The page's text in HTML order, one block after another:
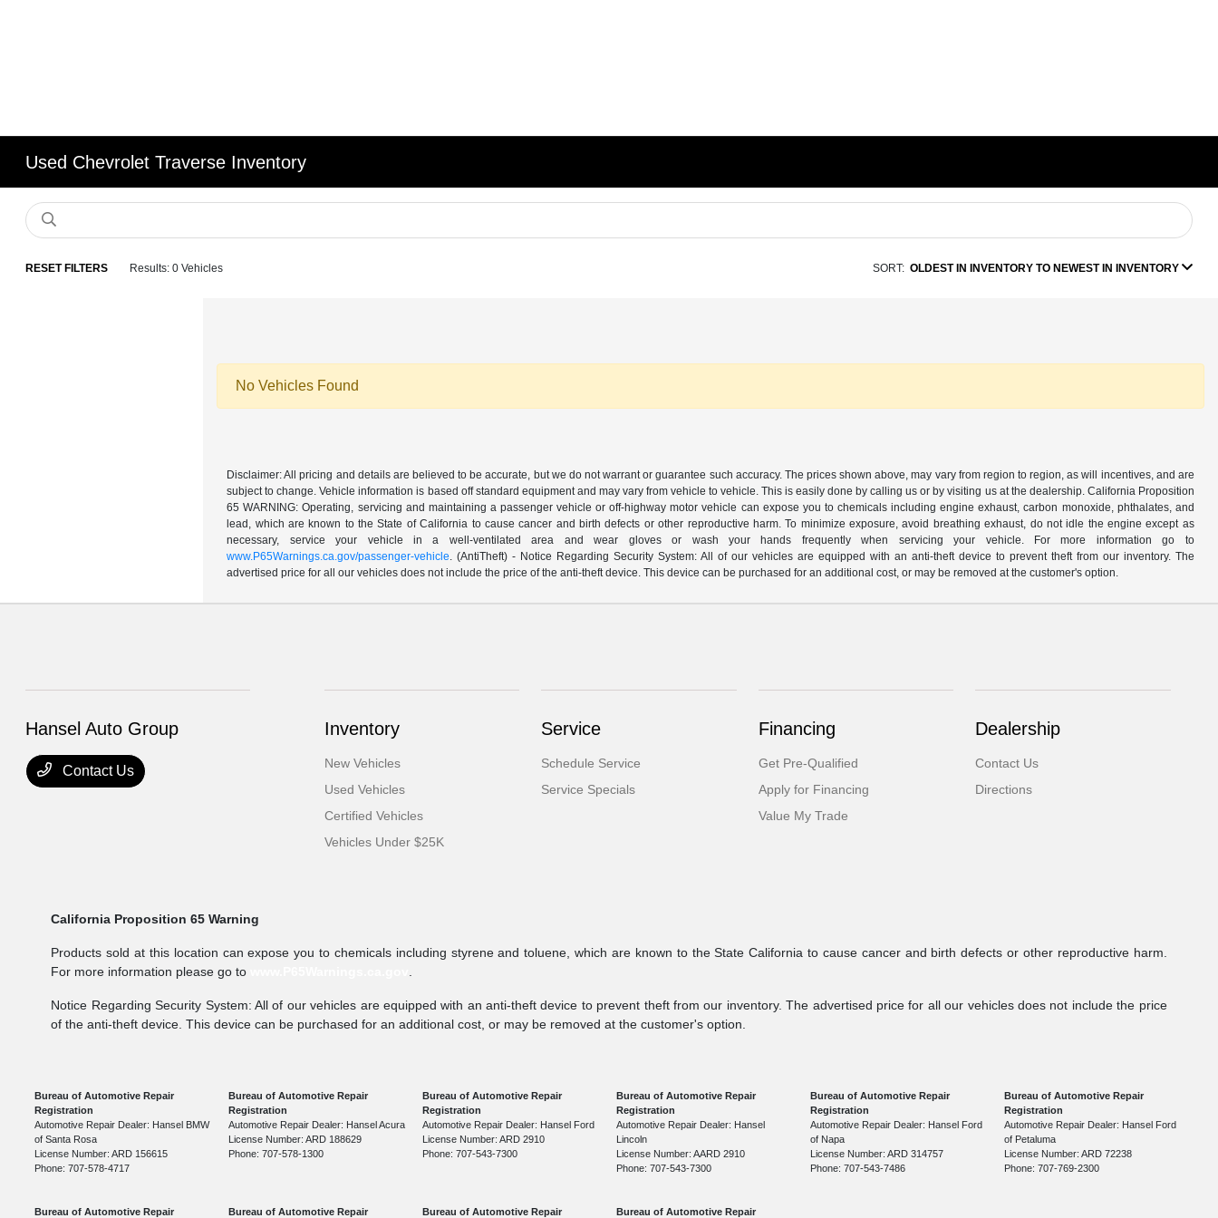
Used Chevrolet Traverse Inventory
RESET FILTERS Results: 0 Vehicles SORT: OLDEST IN INVENTORY TO NEWEST IN INVENTORY
No Vehicles Found
Disclaimer: All pricing and details are believed to be accurate, but we do not warrant or guarantee such accuracy. The prices shown above, may vary from region to region, as will incentives, and are
subject to change. Vehicle information is based off standard equipment and may vary from vehicle to vehicle. This is easily done by calling us or by visiting us at the dealership. California Proposition
65 WARNING: Operating, servicing and maintaining a passenger vehicle or off-highway motor vehicle can expose you to chemicals including engine exhaust, carbon monoxide, phthalates, and
lead, which are known to the State of California to cause cancer and birth defects or other reproductive harm. To minimize exposure, avoid breathing exhaust, do not idle the engine except as
necessary, service your vehicle in a well-ventilated area and wear gloves or wash your hands frequently when servicing your vehicle. For more information go to
www.P65Warnings.ca.gov/passenger-vehicle. (AntiTheft) - Notice Regarding Security System: All of our vehicles are equipped with an anti-theft device to prevent theft from our inventory. The
advertised price for all our vehicles does not include the price of the anti-theft device. This device can be purchased for an additional cost, or may be removed at the customer's option.
Hansel Auto Group
Contact Us
Inventory
New Vehicles
Used Vehicles
Certified Vehicles
Vehicles Under $25K
Service
Schedule Service
Service Specials
Financing
Get Pre-Qualified
Apply for Financing
Value My Trade
Dealership
Contact Us
Directions
California Proposition 65 Warning
Products sold at this location can expose you to chemicals including styrene and toluene, which are known to the State California to cause cancer and birth defects or other reproductive harm.
For more information please go to
Notice Regarding Security System: All of our vehicles are equipped with an anti-theft device to prevent theft from our inventory. The advertised price for all our vehicles does not include the price
of the anti-theft device. This device can be purchased for an additional cost, or may be removed at the customer's option.
Bureau of Automotive Repair
Registration
Automotive Repair Dealer: Hansel BMW
of Santa Rosa
License Number: ARD 156615
Phone: 707-578-4717
Bureau of Automotive Repair
Registration
Automotive Repair Dealer: Hansel Acura
License Number: ARD 188629
Phone: 707-578-1300
Bureau of Automotive Repair
Registration
Automotive Repair Dealer: Hansel Ford
License Number: ARD 2910
Phone: 707-543-7300
Bureau of Automotive Repair
Registration
Automotive Repair Dealer: Hansel
Lincoln
License Number: AARD 2910
Phone: 707-543-7300
Bureau of Automotive Repair
Registration
Automotive Repair Dealer: Hansel Ford
of Napa
License Number: ARD 314757
Phone: 707-543-7486
Bureau of Automotive Repair
Registration
Automotive Repair Dealer: Hansel Ford
of Petaluma
License Number: ARD 72238
Phone: 707-769-2300
Bureau of Automotive Repair Bureau of Automotive Repair Bureau of Automotive Repair Bureau of Automotive Repair